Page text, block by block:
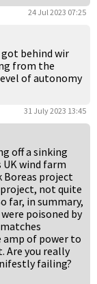
24 Jul 2023 07:25
got behind wir
from the
of autonomy
31 July 2023 13:45
off a sinking
wind farm
Boreas project
not quite
far, in summary,
poisoned by
amp of power to
Are you really
failing?